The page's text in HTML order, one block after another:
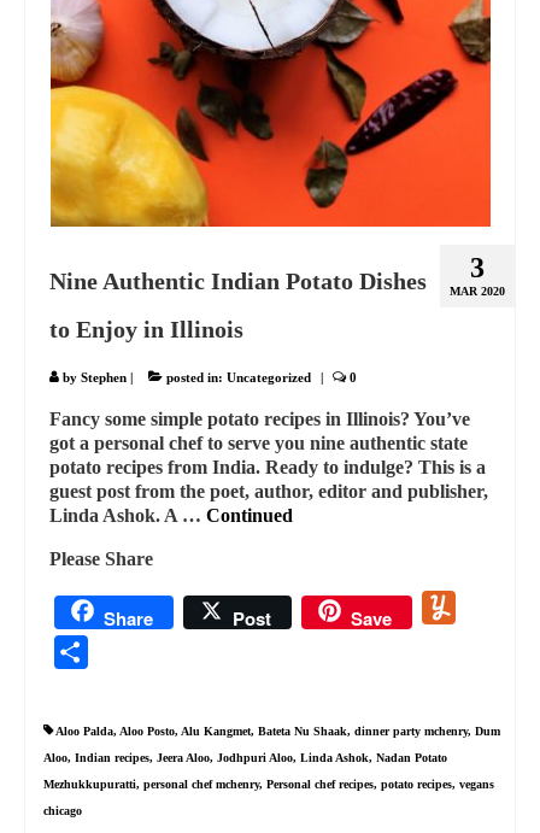
3
MAR 2020
Nine Authentic Indian Potato Dishes
to Enjoy in Illinois
by Stephen | posted in: Uncategorized | 0
Fancy some simple potato recipes in Illinois? You’ve
got a personal chef to serve you nine authentic state
potato recipes from India. Ready to indulge? This is a
guest post from the poet, author, editor and publisher,
Linda Ashok. A … Continued
Please Share
Share Post Save
Aloo Palda, Aloo Posto, Alu Kangmet, Bateta Nu Shaak, dinner party mchenry, Dum
Aloo, Indian recipes, Jeera Aloo, Jodhpuri Aloo, Linda Ashok, Nadan Potato
Mezhukkupuratti, personal chef mchenry, Personal chef recipes, potato recipes, vegans
chicago